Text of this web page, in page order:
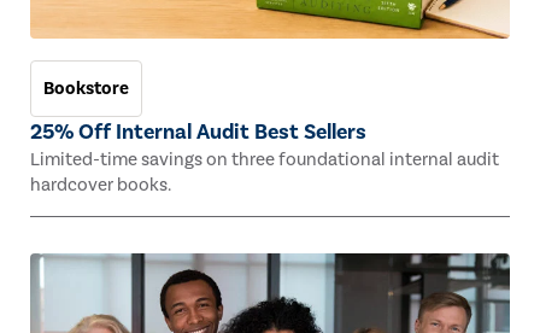
Bookstore
25% Off Internal Audit Best Sellers
Limited-time savings on three foundational internal audit
hardcover books.